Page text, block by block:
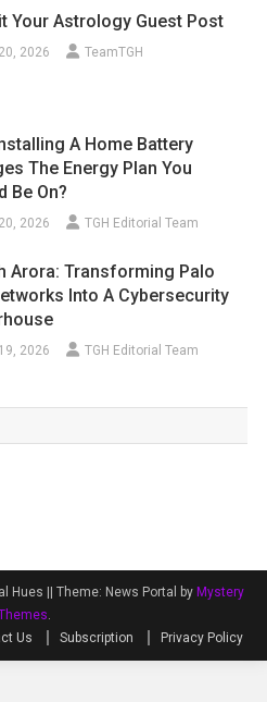
Your Astrology Guest Post
2026 TeamTGH
A Home Battery
The Energy Plan You
Be On?
2026 TGH Editorial Team
Arora: Transforming Palo
Into A Cybersecurity
2026 TGH Editorial Team
Hues || Theme: News Portal by Mystery
.
Us Subscription Privacy Policy